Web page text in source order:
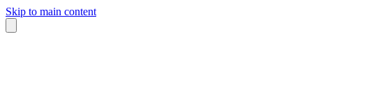
Skip to main content